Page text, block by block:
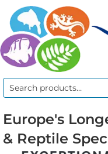
Search
Europe's
& Reptile